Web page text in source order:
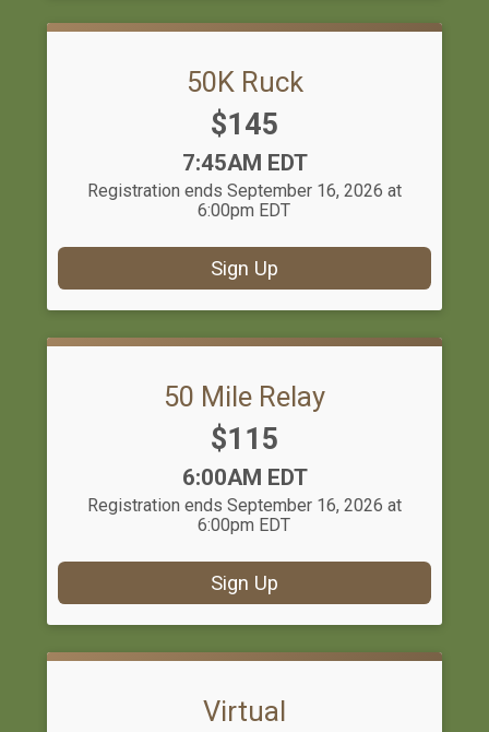
50K Ruck
Price:
$145
Time:
7:45AM EDT
Registration ends September 16, 2026 at
6:00pm EDT
Sign Up
50 Mile Relay
Price:
$115
Time:
6:00AM EDT
Registration ends September 16, 2026 at
6:00pm EDT
Sign Up
Virtual